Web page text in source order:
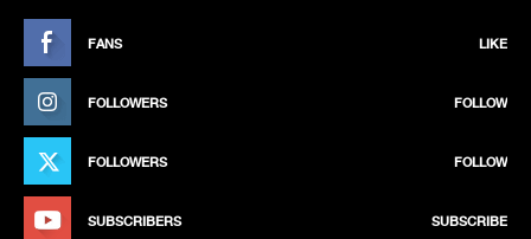
FANS LIKE
FOLLOWERS FOLLOW
FOLLOWERS FOLLOW
SUBSCRIBERS SUBSCRIBE